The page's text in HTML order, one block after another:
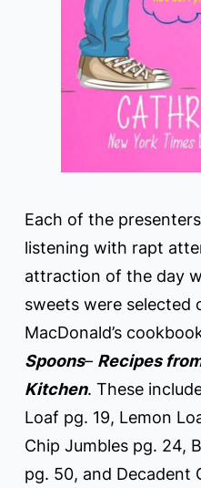
Each of the
listening with rapt
attraction of the day
sweets were selected
MacDonald’s
Spoons– Recipes
Kitchen. These
Loaf pg. 19, Lemon
Chip Jumbles pg. 24,
pg. 50, and Decadent